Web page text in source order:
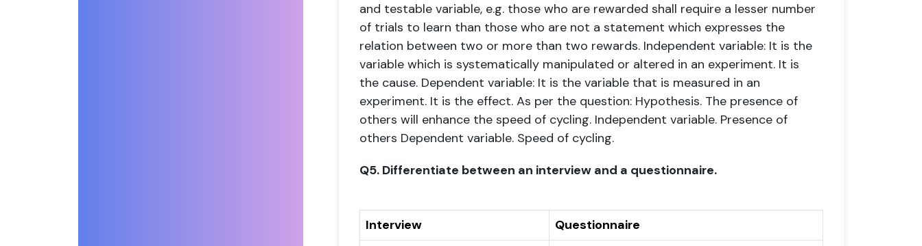
and testable variable, e.g. those who are rewarded shall require a lesser number
of trials to learn than those who are not a statement which expresses the
relation between two or more than two rewards. Independent variable: It is the
variable which is systematically manipulated or altered in an experiment. It is
the cause. Dependent variable: It is the variable that is measured in an
experiment. It is the effect. As per the question: Hypothesis. The presence of
others will enhance the speed of cycling. Independent variable. Presence of
others Dependent variable. Speed of cycling.
Q5. Differentiate between an interview and a questionnaire.
Interview Questionnaire